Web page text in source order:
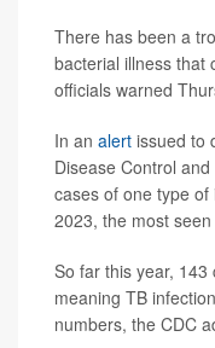
There has been a
bacterial illness that
officials warned
In an alert issued to
Disease Control
cases of one type
2023, the most
So far this year,
meaning TB
numbers, the CDC